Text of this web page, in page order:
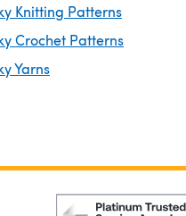
Knitting Patterns
Crochet Patterns
Yarns